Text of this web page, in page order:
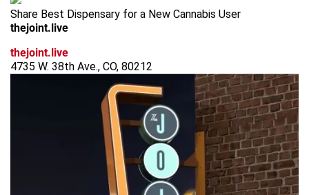
Share Best Dispensary for a New Cannabis User
thejoint.live
thejoint.live
4735 W. 38th Ave., CO, 80212